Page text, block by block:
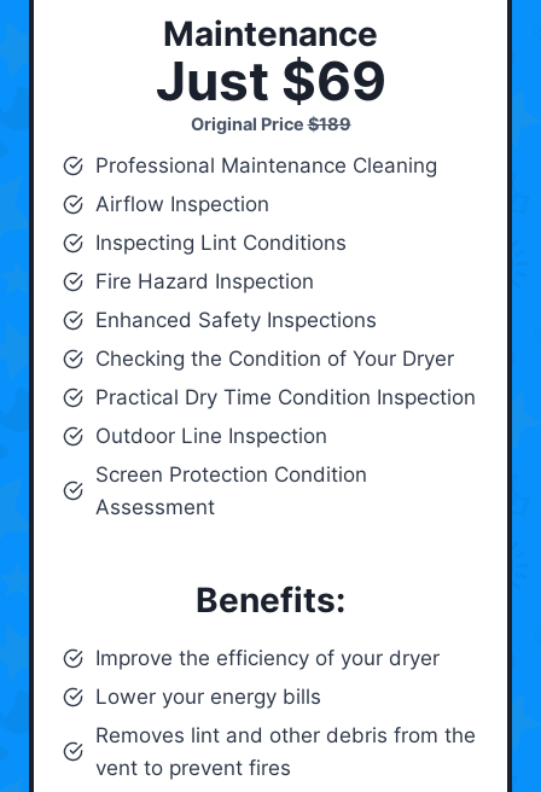
Maintenance
Just $69
Original Price$189
Professional Maintenance Cleaning
Airflow Inspection
Inspecting Lint Conditions
Fire Hazard Inspection
Enhanced Safety Inspections
Checking the Condition of Your Dryer
Practical Dry Time Condition Inspection
Outdoor Line Inspection
Screen Protection Condition
Assessment
Benefits:
Improve the efficiency of your dryer
Lower your energy bills
Removes lint and other debris from the
vent to prevent fires